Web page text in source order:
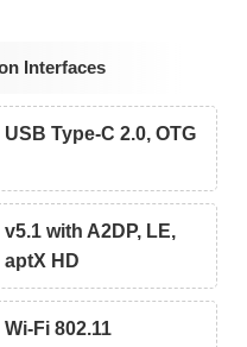
Interfaces
USB Type-C 2.0, OTG
v5.1 with A2DP, LE,
aptX HD
Wi-Fi 802.11